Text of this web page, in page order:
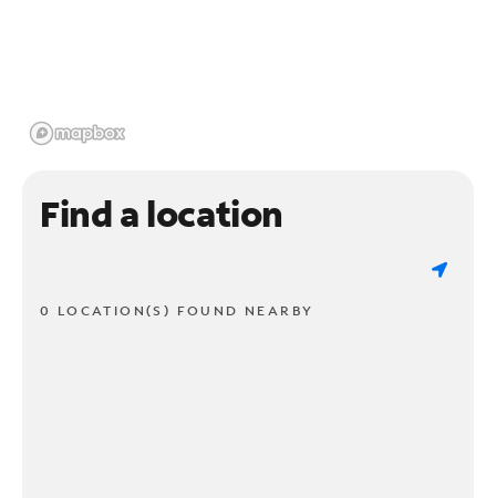
Find a location
0 LOCATION(S) FOUND NEARBY